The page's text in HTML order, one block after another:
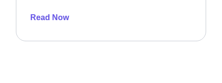
Read Now